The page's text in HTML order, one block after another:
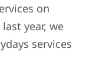
on
year, we
services